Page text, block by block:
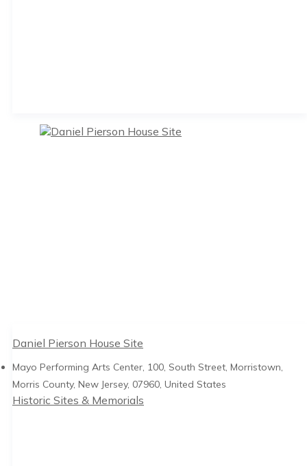
Daniel Pierson House Site
Mayo Performing Arts Center, 100, South Street, Morristown,
Morris County, New Jersey, 07960, United States
Historic Sites & Memorials